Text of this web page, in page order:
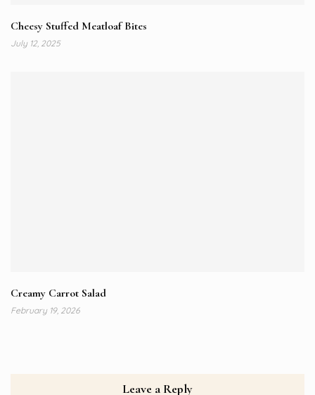
Cheesy Stuffed Meatloaf Bites
July 12, 2025
Creamy Carrot Salad
February 19, 2026
Leave a Reply